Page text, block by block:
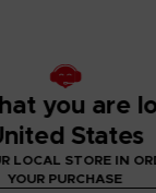
merchandise
you are
States
LOCAL STORE IN
YOUR PURCHASE